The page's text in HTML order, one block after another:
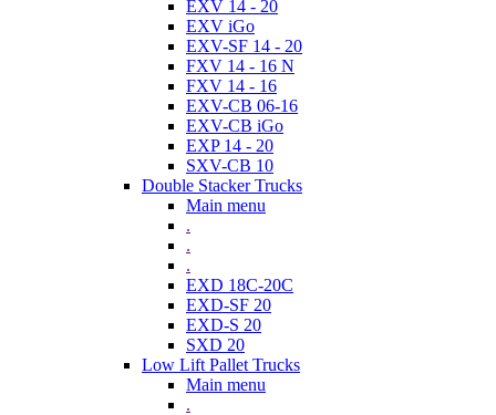
EXV 14 - 20
EXV iGo
EXV-SF 14 - 20
FXV 14 - 16 N
FXV 14 - 16
EXV-CB 06-16
EXV-CB iGo
EXP 14 - 20
SXV-CB 10
Double Stacker Trucks
Main menu
.
.
.
EXD 18C-20C
EXD-SF 20
EXD-S 20
SXD 20
Low Lift Pallet Trucks
Main menu
.